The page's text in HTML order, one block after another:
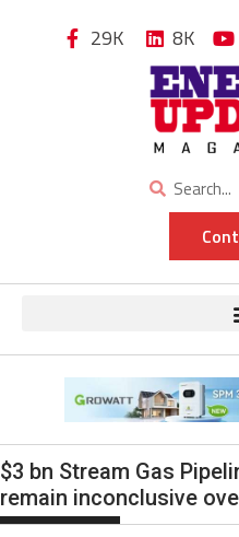
29K 8K
$3 bn Stream Gas
remain inconclusive